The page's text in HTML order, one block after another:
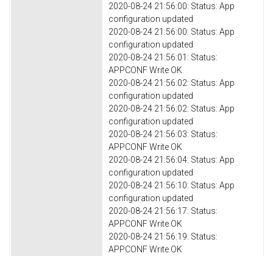
2020-08-24 21:56:00: Status: App
configuration updated
2020-08-24 21:56:00: Status: App
configuration updated
2020-08-24 21:56:01: Status:
APPCONF Write OK
2020-08-24 21:56:02: Status: App
configuration updated
2020-08-24 21:56:02: Status: App
configuration updated
2020-08-24 21:56:03: Status:
APPCONF Write OK
2020-08-24 21:56:04: Status: App
configuration updated
2020-08-24 21:56:10: Status: App
configuration updated
2020-08-24 21:56:17: Status:
APPCONF Write OK
2020-08-24 21:56:19: Status:
APPCONF Write OK